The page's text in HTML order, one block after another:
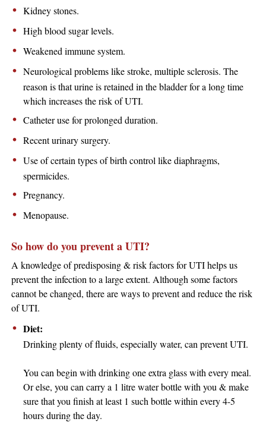
Kidney stones.
High blood sugar levels.
Weakened immune system.
Neurological problems like stroke, multiple sclerosis. The
reason is that urine is retained in the bladder for a long time
which increases the risk of UTI.
Catheter use for prolonged duration.
Recent urinary surgery.
Use of certain types of birth control like diaphragms,
spermicides.
Pregnancy.
Menopause.
So how do you prevent a UTI?
A knowledge of predisposing & risk factors for UTI helps us
prevent the infection to a large extent. Although some factors
cannot be changed, there are ways to prevent and reduce the risk
of UTI.
Diet:
Drinking plenty of fluids, especially water, can prevent UTI.
You can begin with drinking one extra glass with every meal.
Or else, you can carry a 1 litre water bottle with you & make
sure that you finish at least 1 such bottle within every 4-5
hours during the day.